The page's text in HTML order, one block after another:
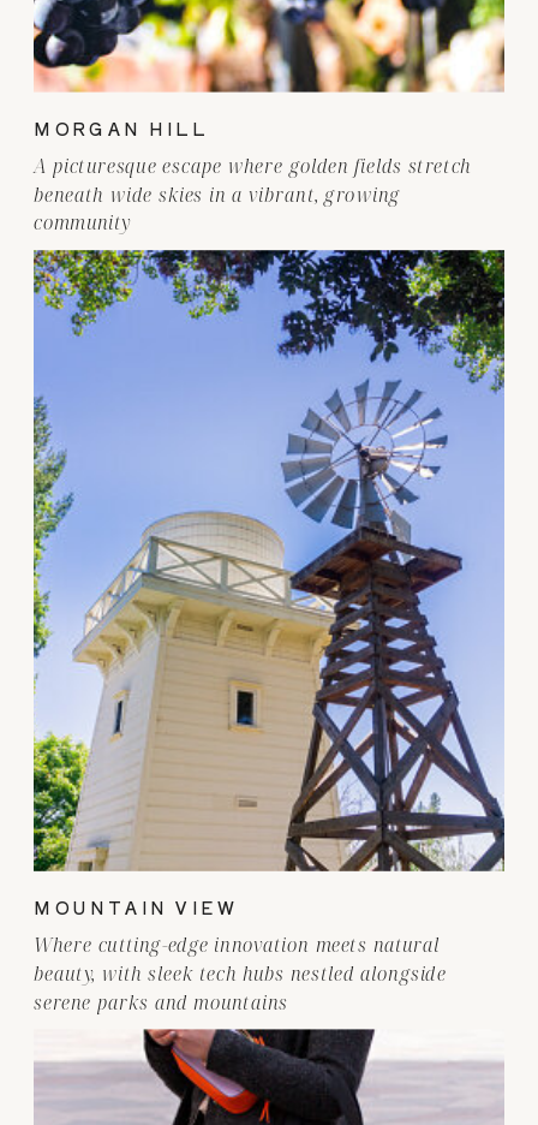
MOUNTAIN VIEW
A picturesque escape where golden fields stretch
beneath wide skies in a vibrant, growing
community
MORGAN HILL
Where cutting-edge innovation meets natural
beauty, with sleek tech hubs nestled alongside
serene parks and mountains